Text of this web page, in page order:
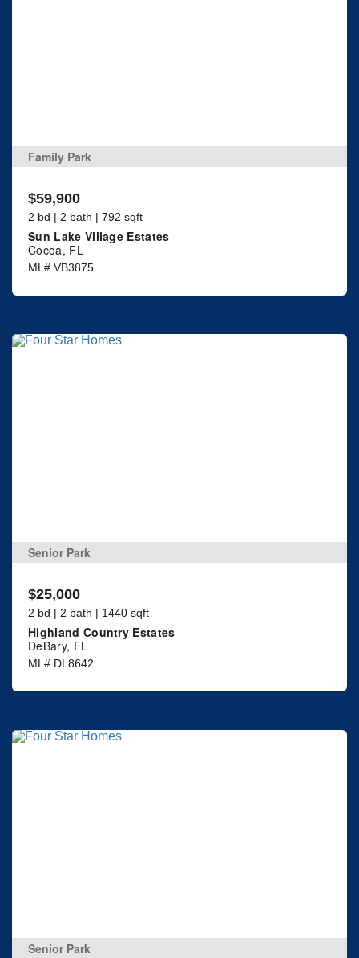
Family Park
$59,900
2 bd | 2 bath | 792 sqft
Sun Lake Village Estates
Cocoa, FL
ML# VB3875
Senior Park
$25,000
2 bd | 2 bath | 1440 sqft
Highland Country Estates
DeBary, FL
ML# DL8642
Senior Park